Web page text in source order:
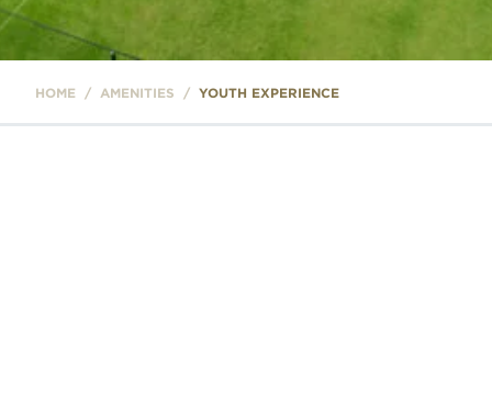
HOME / AMENITIES / YOUTH EXPERIENCE